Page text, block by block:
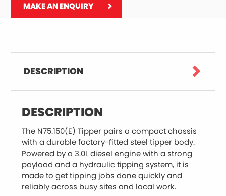
MAKE AN ENQUIRY
DESCRIPTION
DESCRIPTION
The N75.150(E) Tipper pairs a compact chassis
with a durable factory-fitted steel tipper body.
Powered by a 3.0L diesel engine with a strong
payload and a hydraulic tipping system, it is
made to get tipping jobs done quickly and
reliably across busy sites and local work.